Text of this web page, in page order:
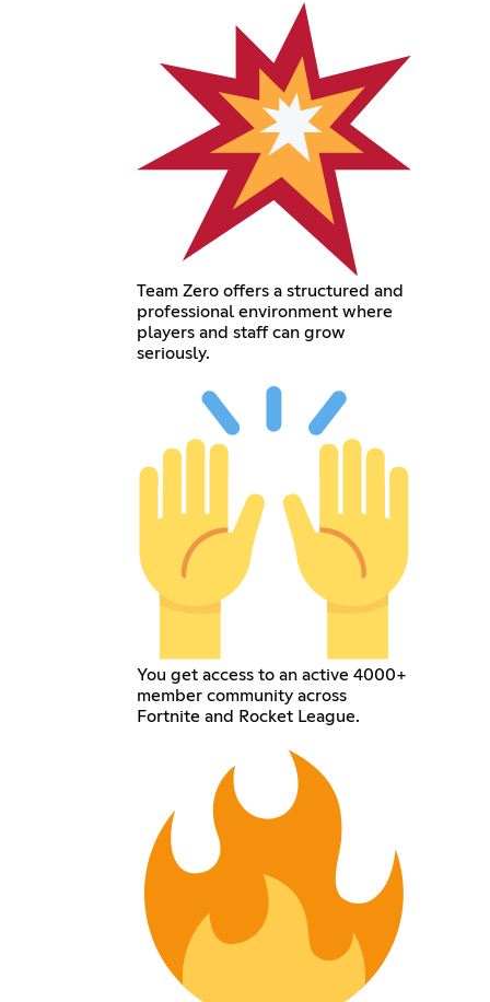
Team Zero offers a structured and
professional environment where
players and staff can grow
seriously.
You get access to an active 4000+
member community across
Fortnite and Rocket League.